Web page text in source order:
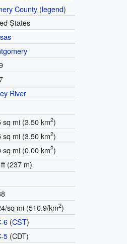
County (legend)
States
River
sq mi (3.50 km2)
sq mi (3.50 km2)
sq mi (0.00 km2)
(237 m)
sq mi (510.9/km2)
6(CST)
5(CDT)